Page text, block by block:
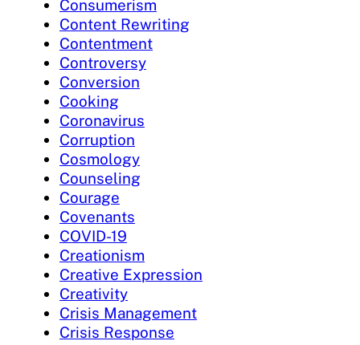
Consumerism
Content Rewriting
Contentment
Controversy
Conversion
Cooking
Coronavirus
Corruption
Cosmology
Counseling
Courage
Covenants
COVID-19
Creationism
Creative Expression
Creativity
Crisis Management
Crisis Response